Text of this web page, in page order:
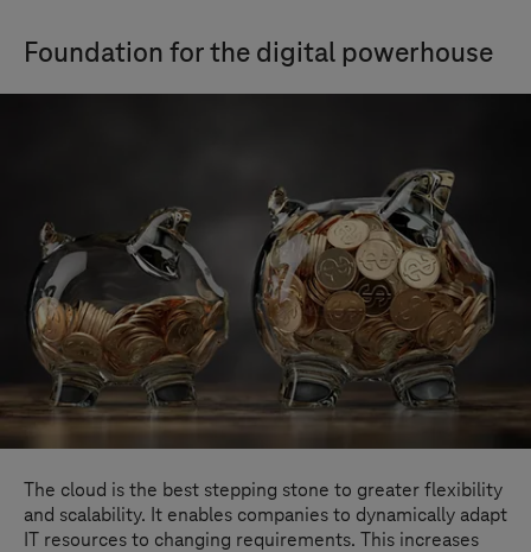
Foundation for the digital powerhouse
The cloud is the best stepping stone to greater flexibility
and scalability. It enables companies to dynamically adapt
IT resources to changing requirements. This increases